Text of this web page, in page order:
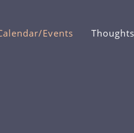
Events